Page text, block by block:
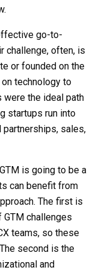
go-to-
challenge, often, is
or founded on the
technology to
were the ideal path
startups run into
sales,
is going to be a
can benefit from
The first is
challenges
teams, so these
second is the
and